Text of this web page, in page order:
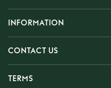
INFORMATION
CONTACT US
TERMS